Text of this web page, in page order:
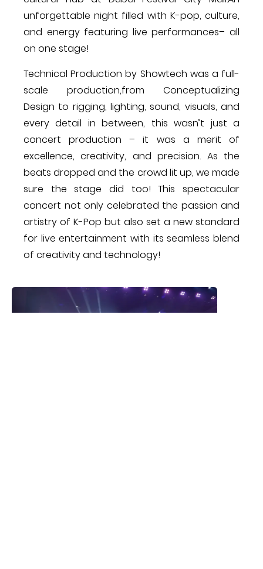
unforgettable night filled with K-pop, culture,
and energy featuring live performances– all
on one stage!
Technical Production by Showtech ​was a full-
scale production​,from Conceptualizing
Design to rigging, lighting, sound, visuals, and
every detail in between, this wasn’t just a
concert ​production – it was a merit of
excellence, creativity, and precision. As the
beats dropped and the crowd lit up, we made
sure the stage did too! This spectacular
concert not only celebrated the passion and
artistry of K-Pop but also set a new standard
for live entertainment with its seamless blend
of creativity and technology​!